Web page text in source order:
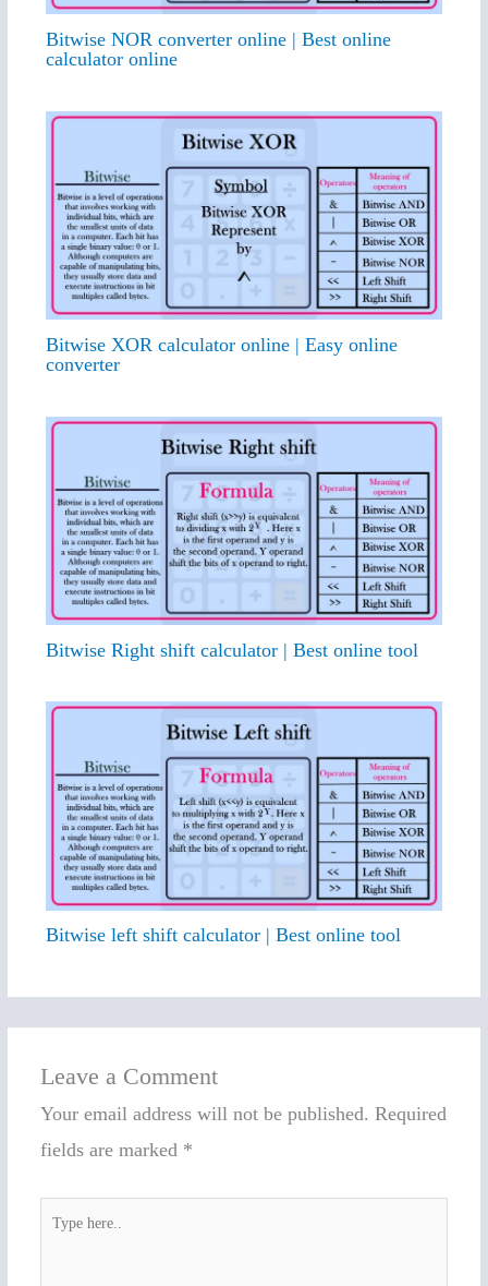
Bitwise NOR converter online | Best online
calculator online
Bitwise XOR calculator online | Easy online
converter
Bitwise Right shift calculator | Best online tool
Bitwise left shift calculator | Best online tool
Leave a Comment
Your email address will not be published. Required
fields are marked *